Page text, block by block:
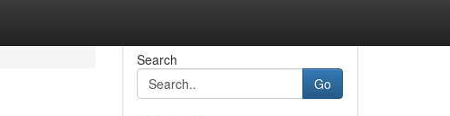
Search
Go